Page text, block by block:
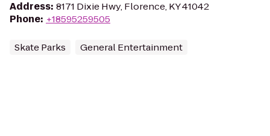
Address: 8171 Dixie Hwy, Florence, KY 41042
Phone: +18595259505
Skate Parks General Entertainment